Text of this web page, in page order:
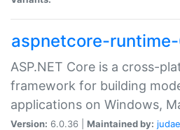
aspnetcore-
ASP.NET Core is a cross-
framework for building
applications on Windows,
Version: 6.0.36 | Maintained by: